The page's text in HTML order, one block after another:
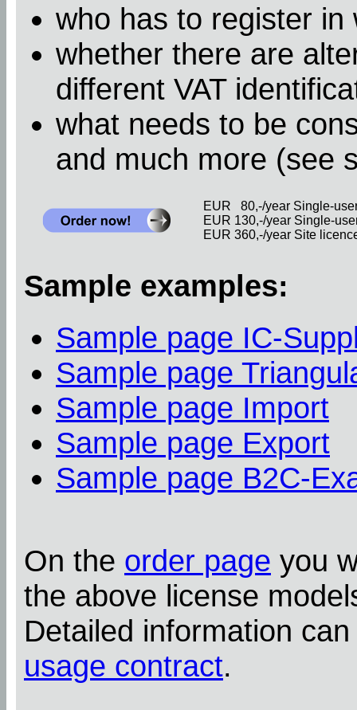
who has to register in
whether there are
different VAT
what needs to be
and much more (see
EUR 80,-/year Single-
EUR 130,-/year Single-
EUR 360,-/year Site
Sample examples:
Sample page IC-
Sample page
Sample page Import
Sample page Export
Sample page B2C-
On the order page you
the above license
Detailed information
usage contract.